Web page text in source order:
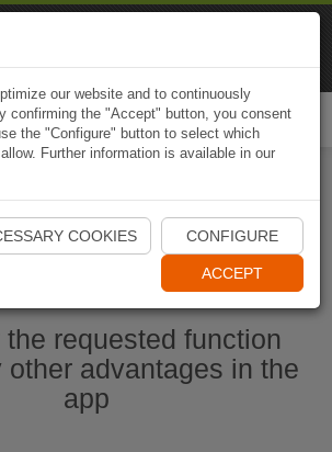
Start Naviki App
the requested function
other advantages in the
app
our website and to continuously
confirming the "Accept" button, you consent
the "Configure" button to select which
Further information is available in our
COOKIES CONFIGURE
ACCEPT